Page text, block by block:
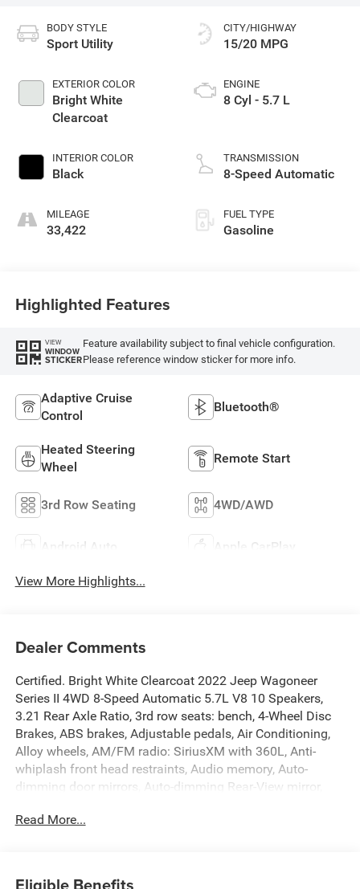
BODY STYLE
Sport Utility
EXTERIOR COLOR
Bright White
Clearcoat
INTERIOR COLOR
Black
MILEAGE
33,422
CITY/HIGHWAY
15/20 MPG
ENGINE
8 Cyl - 5.7 L
TRANSMISSION
8-Speed Automatic
FUEL TYPE
Gasoline
Highlighted Features
VIEW
WINDOW
STICKER
Feature availability subject to final vehicle configuration.
Please reference window sticker for more info.
Adaptive Cruise
Control
Bluetooth®
Heated Steering
Wheel
Remote Start
3rd Row Seating 4WD/AWD
Android Auto Apple CarPlay
View More Highlights...
Dealer Comments
Certified. Bright White Clearcoat 2022 Jeep Wagoneer
Series II 4WD 8-Speed Automatic 5.7L V8 10 Speakers,
3.21 Rear Axle Ratio, 3rd row seats: bench, 4-Wheel Disc
Brakes, ABS brakes, Adjustable pedals, Air Conditioning,
Alloy wheels, AM/FM radio: SiriusXM with 360L, Anti-
whiplash front head restraints, Audio memory, Auto-
dimming door mirrors, Auto-dimming Rear-View mirror,
Brake assist, Bumpers: body-color, Compass, Delay-off
Read More...